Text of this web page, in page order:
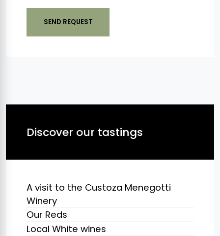
SEND REQUEST
Discover our tastings
A visit to the Custoza Menegotti
Winery
Our Reds
Local White wines